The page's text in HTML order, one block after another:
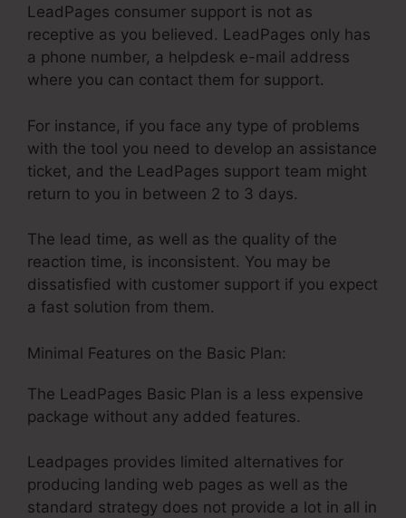
LeadPages consumer support is not as
receptive as you believed. LeadPages only has
a phone number, a helpdesk e-mail address
where you can contact them for support.
For instance, if you face any type of problems
with the tool you need to develop an assistance
ticket, and the LeadPages support team might
return to you in between 2 to 3 days.
The lead time, as well as the quality of the
reaction time, is inconsistent. You may be
dissatisfied with customer support if you expect
a fast solution from them.
Minimal Features on the Basic Plan:
The LeadPages Basic Plan is a less expensive
package without any added features.
Leadpages provides limited alternatives for
producing landing web pages as well as the
standard strategy does not provide a lot in all in